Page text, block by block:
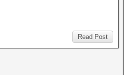
Read Post